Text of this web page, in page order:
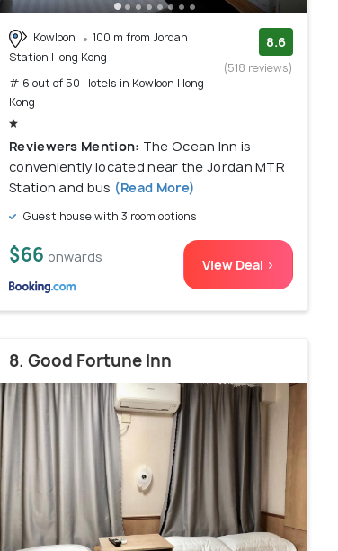
Kowloon
100 m from Jordan
Station Hong Kong
# 6 out of 50 Hotels in Kowloon Hong
Kong
8.6
(518 reviews)
Reviewers Mention: The Ocean Inn is
conveniently located near the Jordan MTR
Station and bus (Read More)
Guest house with 3 room options
$66 onwards View Deal >
8. Good Fortune Inn